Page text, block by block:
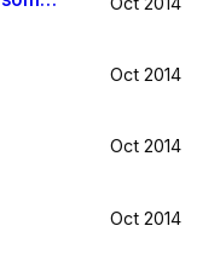
Oct 2014
Oct 2014
Oct 2014